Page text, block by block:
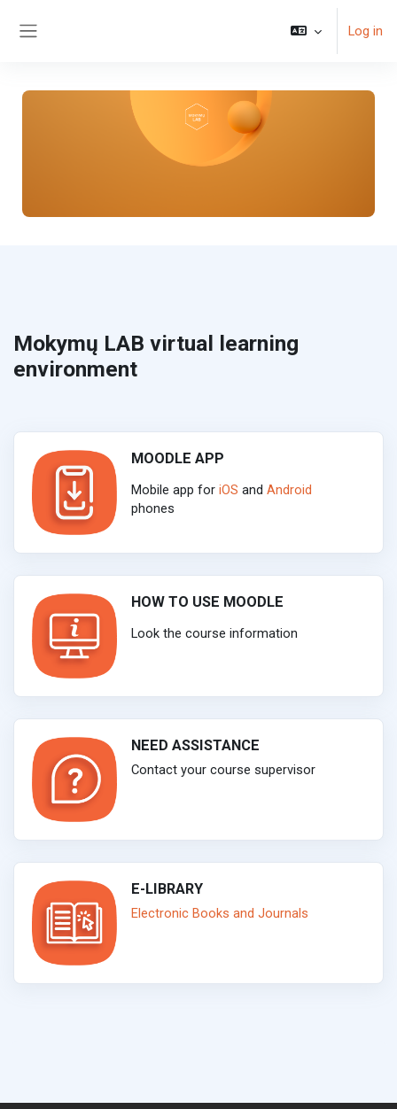
Log in
Mokymų LAB virtual learning
environment
MOODLE APP
Mobile app for iOS and Android
phones
HOW TO USE MOODLE
Look the course information
NEED ASSISTANCE
Contact your course supervisor
E-LIBRARY
Electronic Books and Journals